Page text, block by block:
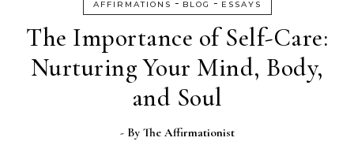
AFFIRMATIONS BLOG ESSAYS
The Importance of Self-Care:
Nurturing Your Mind, Body,
and Soul
- By The Affirmationist